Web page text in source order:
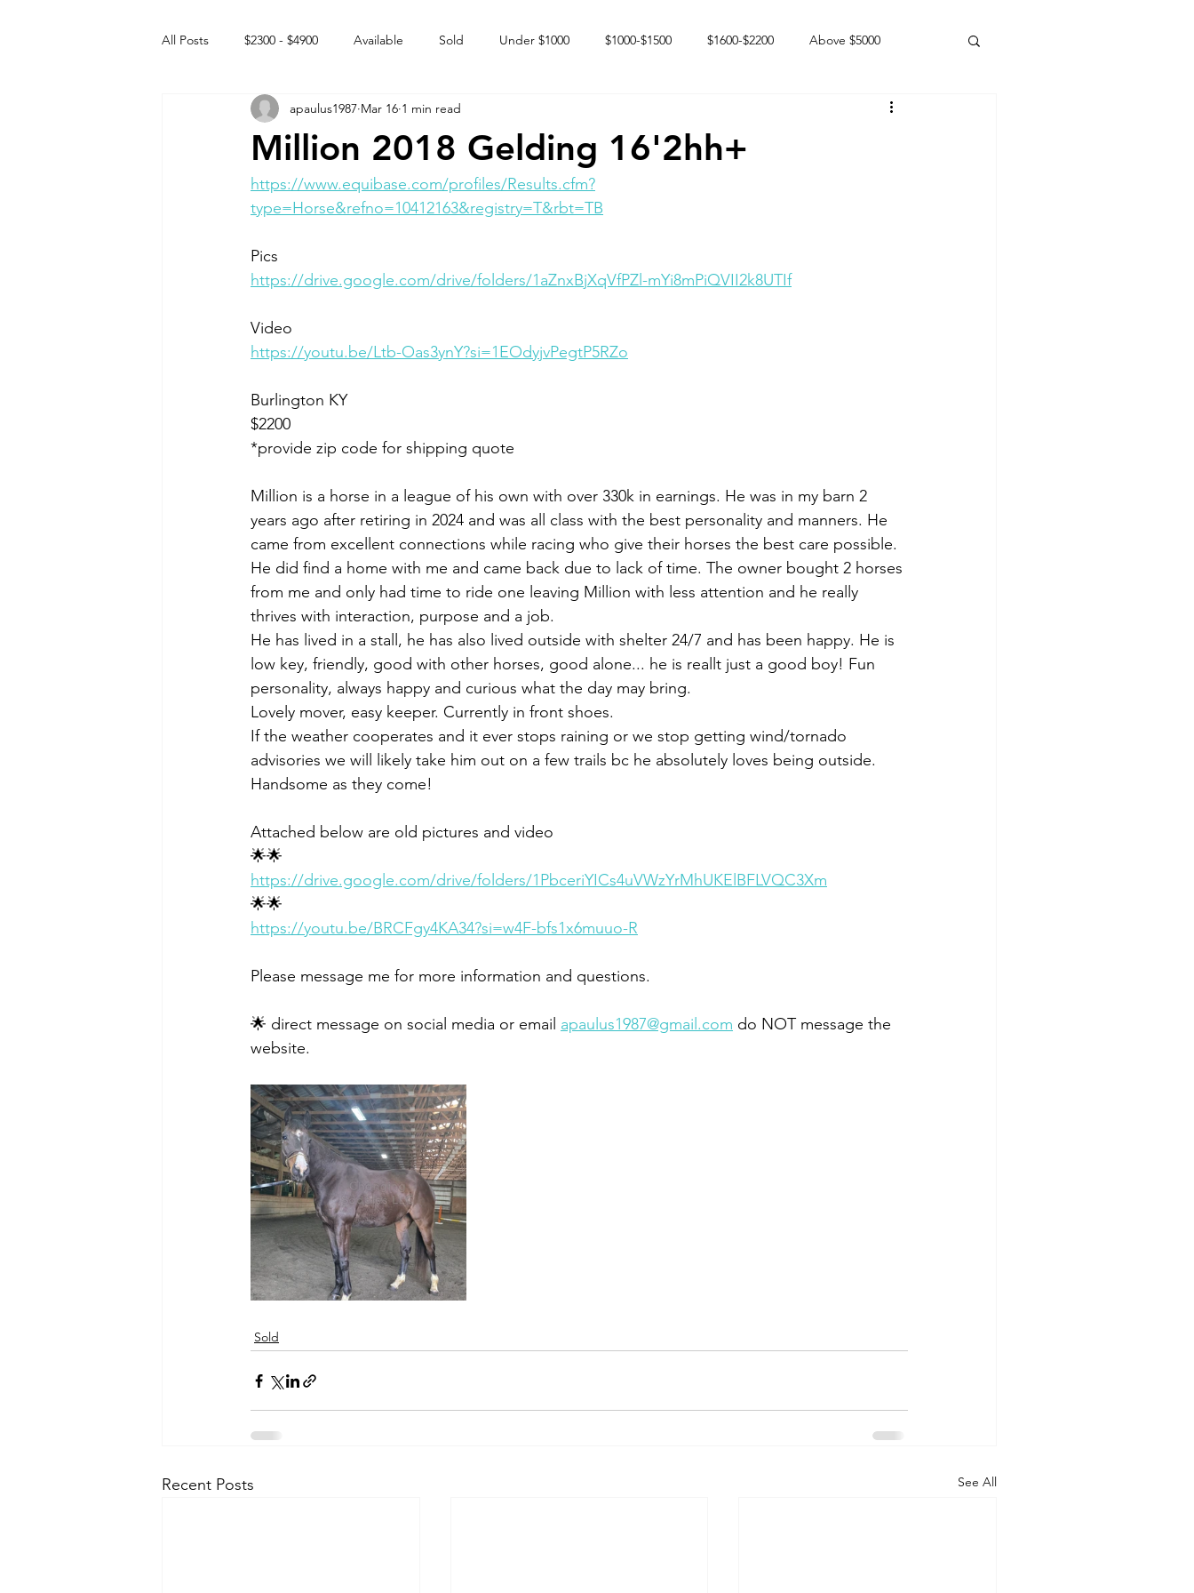
All Posts $2300 - $4900 Available Sold Under $1000 $1000-$1500 $1600-$2200 Above $5000
Free to GOOD home Off the market
Intact Male
Million 2018 Gelding 16'2hh+
apaulus1987 Mar 16 1 min read
https://www.equibase.com/profiles/Results.cfm?
type=Horse&refno=10412163&registry=T&rbt=TB
Pics
https://drive.google.com/drive/folders/1aZnxBjXqVfPZl-mYi8mPiQVII2k8UTIf
Video
https://youtu.be/Ltb-Oas3ynY?si=1EOdyjvPegtP5RZo
Burlington KY
$2200
*provide zip code for shipping quote
Million is a horse in a league of his own with over 330k in earnings. He was in my barn 2
years ago after retiring in 2024 and was all class with the best personality and manners. He
came from excellent connections while racing who give their horses the best care possible.
He did find a home with me and came back due to lack of time. The owner bought 2 horses
from me and only had time to ride one leaving Million with less attention and he really
thrives with interaction, purpose and a job.
He has lived in a stall, he has also lived outside with shelter 24/7 and has been happy. He is
low key, friendly, good with other horses, good alone... he is reallt just a good boy! Fun
personality, always happy and curious what the day may bring.
Lovely mover, easy keeper. Currently in front shoes.
If the weather cooperates and it ever stops raining or we stop getting wind/tornado
advisories we will likely take him out on a few trails bc he absolutely loves being outside.
Handsome as they come!
Attached below are old pictures and video
🌟🌟
https://drive.google.com/drive/folders/1PbceriYICs4uVWzYrMhUKElBFLVQC3Xm
🌟🌟
https://youtu.be/BRCFgy4KA34?si=w4F-bfs1x6muuo-R
Please message me for more information and questions.
🌟 direct message on social media or email apaulus1987@gmail.com do NOT message the
website.
Sold
Recent Posts See All